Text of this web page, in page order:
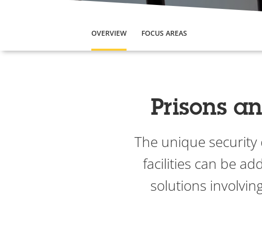
OVERVIEW FOCUS AREAS
Prisons
The unique
facilities can be
solutions